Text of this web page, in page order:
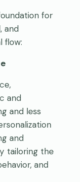
for
and
flow:
and
and less
and
tailoring the
and